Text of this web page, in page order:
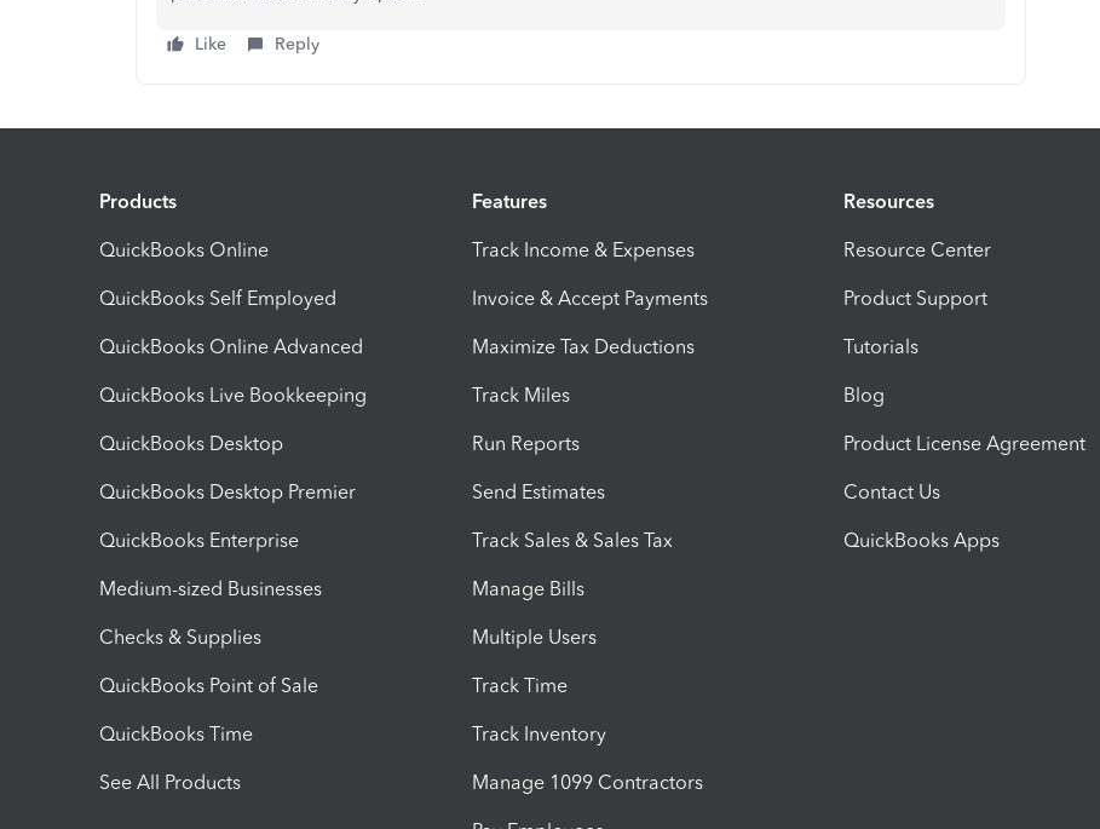
Like Reply
Products
QuickBooks Online
QuickBooks Self Employed
QuickBooks Online Advanced
QuickBooks Live Bookkeeping
QuickBooks Desktop
QuickBooks Desktop Premier
QuickBooks Enterprise
Medium-sized Businesses
Checks & Supplies
QuickBooks Point of Sale
QuickBooks Time
See All Products
Features
Track Income & Expenses
Invoice & Accept Payments
Maximize Tax Deductions
Track Miles
Run Reports
Send Estimates
Track Sales & Sales Tax
Manage Bills
Multiple Users
Track Time
Track Inventory
Manage 1099 Contractors
Resources
Resource Center
Product Support
Tutorials
Blog
Product License Agreement
Contact Us
QuickBooks Apps